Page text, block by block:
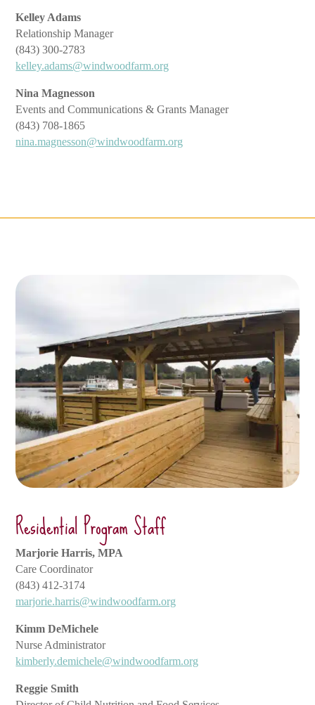
Kelley Adams
Relationship Manager
(843) 300-2783
kelley.adams@windwoodfarm.org
Nina Magnesson
Events and Communications & Grants Manager
(843) 708-1865
nina.magnesson@windwoodfarm.org
Residential Program Staff
Marjorie Harris, MPA
Care Coordinator
(843) 412-3174
marjorie.harris@windwoodfarm.org
Kimm DeMichele
Nurse Administrator
kimberly.demichele@windwoodfarm.org
Reggie Smith